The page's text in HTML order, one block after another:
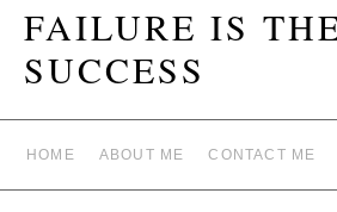
FAILURE IS
SUCCESS
HOME ABOUT ME CONTACT ME